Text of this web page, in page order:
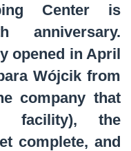
Center is
anniversary.
opened in April
Wójcik from
company that
facility), the
complete, and